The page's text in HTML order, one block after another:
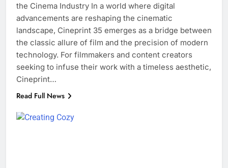
the Cinema Industry In a world where digital
advancements are reshaping the cinematic
landscape, Cineprint 35 emerges as a bridge between
the classic allure of film and the precision of modern
technology. For filmmakers and content creators
seeking to infuse their work with a timeless aesthetic,
Cineprint…
Read Full News